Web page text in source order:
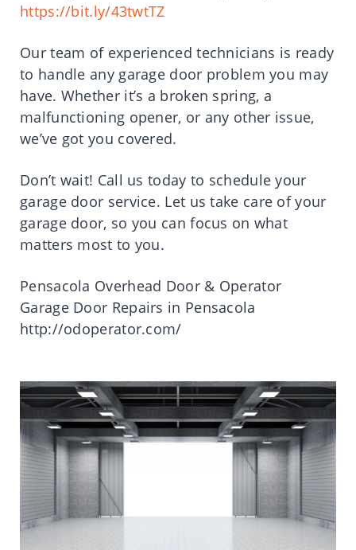
https://bit.ly/43twtTZ
Our team of experienced technicians is ready
to handle any garage door problem you may
have. Whether it’s a broken spring, a
malfunctioning opener, or any other issue,
we’ve got you covered.
Don’t wait! Call us today to schedule your
garage door service. Let us take care of your
garage door, so you can focus on what
matters most to you.
Pensacola Overhead Door & Operator
Garage Door Repairs in Pensacola
http://odoperator.com/